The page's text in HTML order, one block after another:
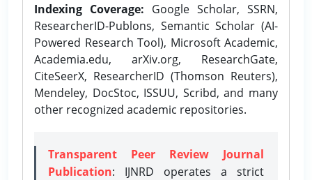
Indexing Coverage: Google Scholar, SSRN,
ResearcherID-Publons, Semantic Scholar (AI-
Powered Research Tool), Microsoft Academic,
Academia.edu, arXiv.org, ResearchGate,
CiteSeerX, ResearcherID (Thomson Reuters),
Mendeley, DocStoc, ISSUU, Scribd, and many
other recognized academic repositories.
Transparent Peer Review Journal
Publication: IJNRD operates a strict